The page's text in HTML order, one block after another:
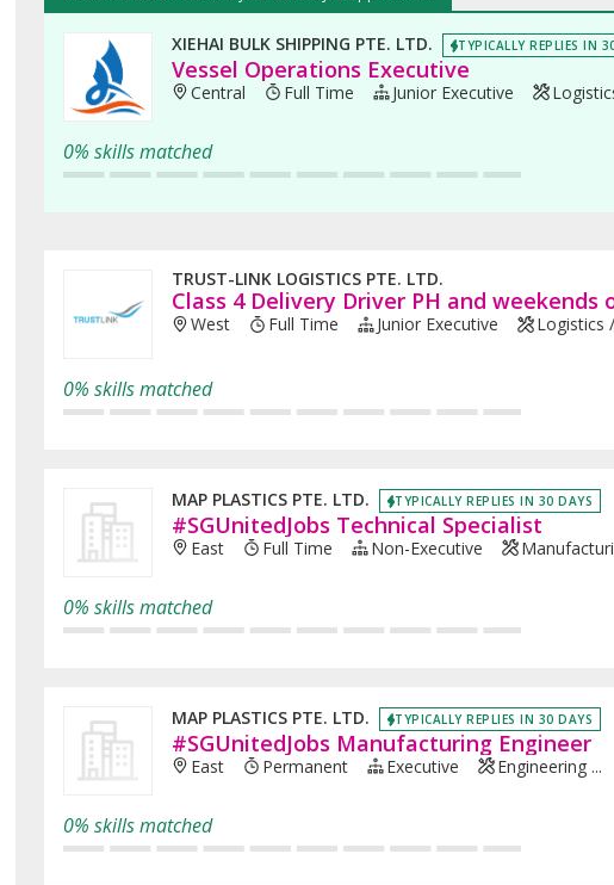
XIEHAI BULK SHIPPING PTE. LTD. TYPICALLY REPLIES IN
Vessel Operations Executive
Central Full Time Junior Executive
0% skills matched
TRUST-LINK LOGISTICS PTE. LTD.
Class 4 Delivery Driver PH and weekends
West Full Time Junior Executive Logistics
0% skills matched
MAP PLASTICS PTE. LTD. TYPICALLY REPLIES IN 30 DAYS
#SGUnitedJobs Technical Specialist
East Full Time Non-Executive
0% skills matched
MAP PLASTICS PTE. LTD. TYPICALLY REPLIES IN 30 DAYS
#SGUnitedJobs Manufacturing Engineer
East Permanent Executive Engineering ...
0% skills matched